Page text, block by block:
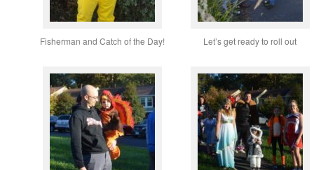
Fisherman and Catch of the Day! Let’s get ready to roll out